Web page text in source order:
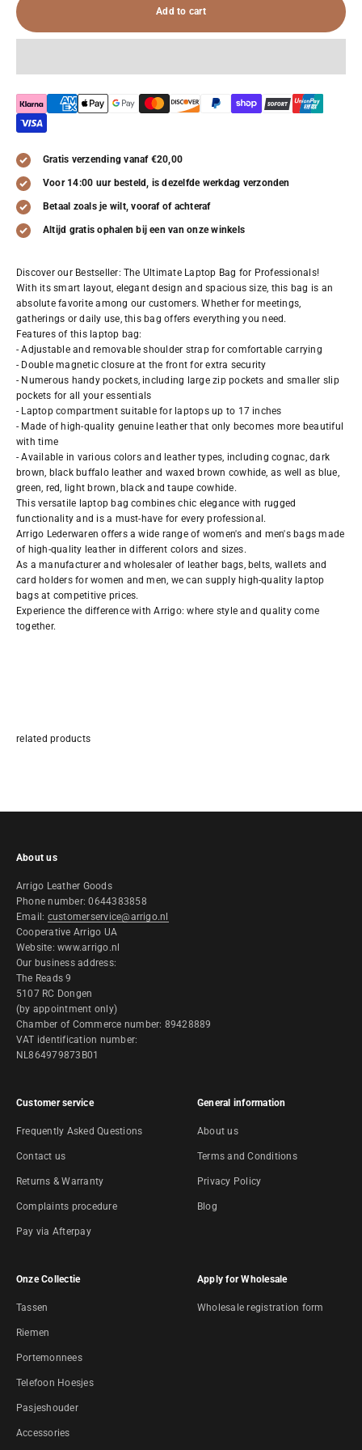
Add to cart
Gratis verzending vanaf €20,00
Voor 14:00 uur besteld, is dezelfde werkdag verzonden
Betaal zoals je wilt, vooraf of achteraf
Altijd gratis ophalen bij een van onze winkels
Discover our Bestseller: The Ultimate Laptop Bag for Professionals!
With its smart layout, elegant design and spacious size, this bag is an
absolute favorite among our customers. Whether for meetings,
gatherings or daily use, this bag offers everything you need.
Features of this laptop bag:
- Adjustable and removable shoulder strap for comfortable carrying
- Double magnetic closure at the front for extra security
- Numerous handy pockets, including large zip pockets and smaller slip
pockets for all your essentials
- Laptop compartment suitable for laptops up to 17 inches
- Made of high-quality genuine leather that only becomes more beautiful
with time
- Available in various colors and leather types, including cognac, dark
brown, black buffalo leather and waxed brown cowhide, as well as blue,
green, red, light brown, black and taupe cowhide.
This versatile laptop bag combines chic elegance with rugged
functionality and is a must-have for every professional.
Arrigo Lederwaren offers a wide range of women's and men's bags made
of high-quality leather in different colors and sizes.
As a manufacturer and wholesaler of leather bags, belts, wallets and
card holders for women and men, we can supply high-quality laptop
bags at competitive prices.
Experience the difference with Arrigo: where style and quality come
together.
About us
Arrigo Leather Goods
Phone number: 0644383858
Email: customerservice@arrigo.nl
Cooperative Arrigo UA
Website: www.arrigo.nl
Our business address:
The Reads 9
5107 RC Dongen
(by appointment only)
Chamber of Commerce number: 89428889
VAT identification number:
NL864979873B01
Customer service
Frequently Asked Questions
Contact us
Returns & Warranty
Complaints procedure
Pay via Afterpay
General information
About us
Terms and Conditions
Privacy Policy
Blog
Onze Collectie
Tassen
Riemen
Portemonnees
Telefoon Hoesjes
Pasjeshouder
Accessories
Apply for Wholesale
Wholesale registration form